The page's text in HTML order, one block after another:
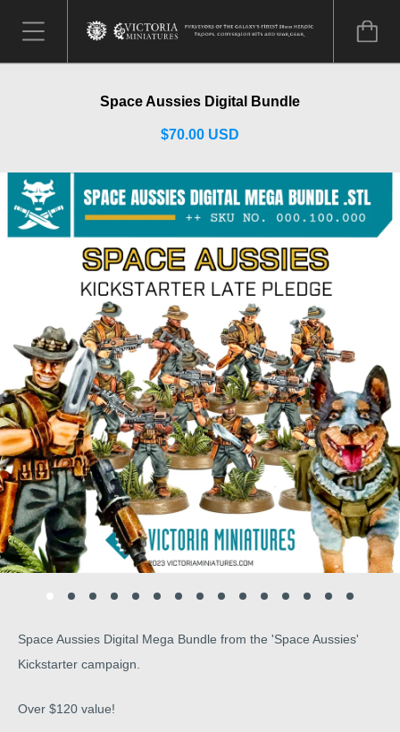
Space Aussies Digital Bundle
$70.00 USD
Space Aussies Digital Mega Bundle from the 'Space Aussies'
Kickstarter campaign.
Over $120 value!